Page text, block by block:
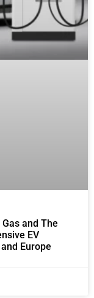
and The
EV
Europe